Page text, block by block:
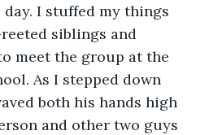
I stuffed my things
siblings and
meet the group at the
As I stepped down
both his hands high
and other two guys